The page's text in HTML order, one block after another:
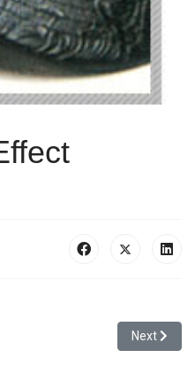
Embroidery Effect Next
Next